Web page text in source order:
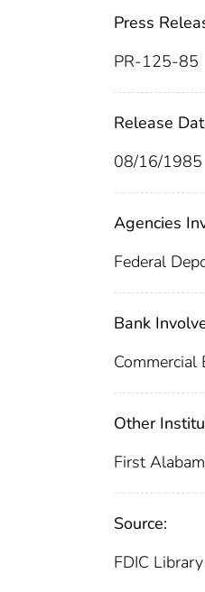
Press
PR-125-85
Release
08/16/1985
Agencies
Federal
Bank
Commercial
Other
First
Source:
FDIC